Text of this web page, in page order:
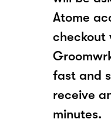
Atome
checkout
fast and
receive
minutes.